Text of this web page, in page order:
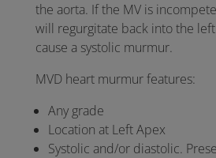
the aorta. If the MV is
will regurgitate back into the
cause a systolic murmur.
MVD heart murmur features:
Any grade
Location at Left Apex
Systolic and/or diastolic.